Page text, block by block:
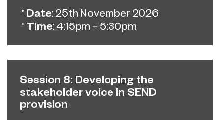
Date: 25th November 2026
Time: 4:15pm – 5:30pm
Session 8: Developing the
stakeholder voice in SEND
provision